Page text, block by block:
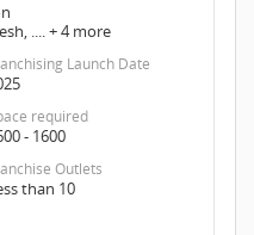
.... + 4 more
Launch Date
required
- 1600
Outlets
than 10